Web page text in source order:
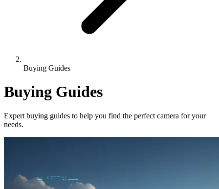
Buying Guides
Buying Guides
Expert buying guides to help you find the perfect camera for your
needs.